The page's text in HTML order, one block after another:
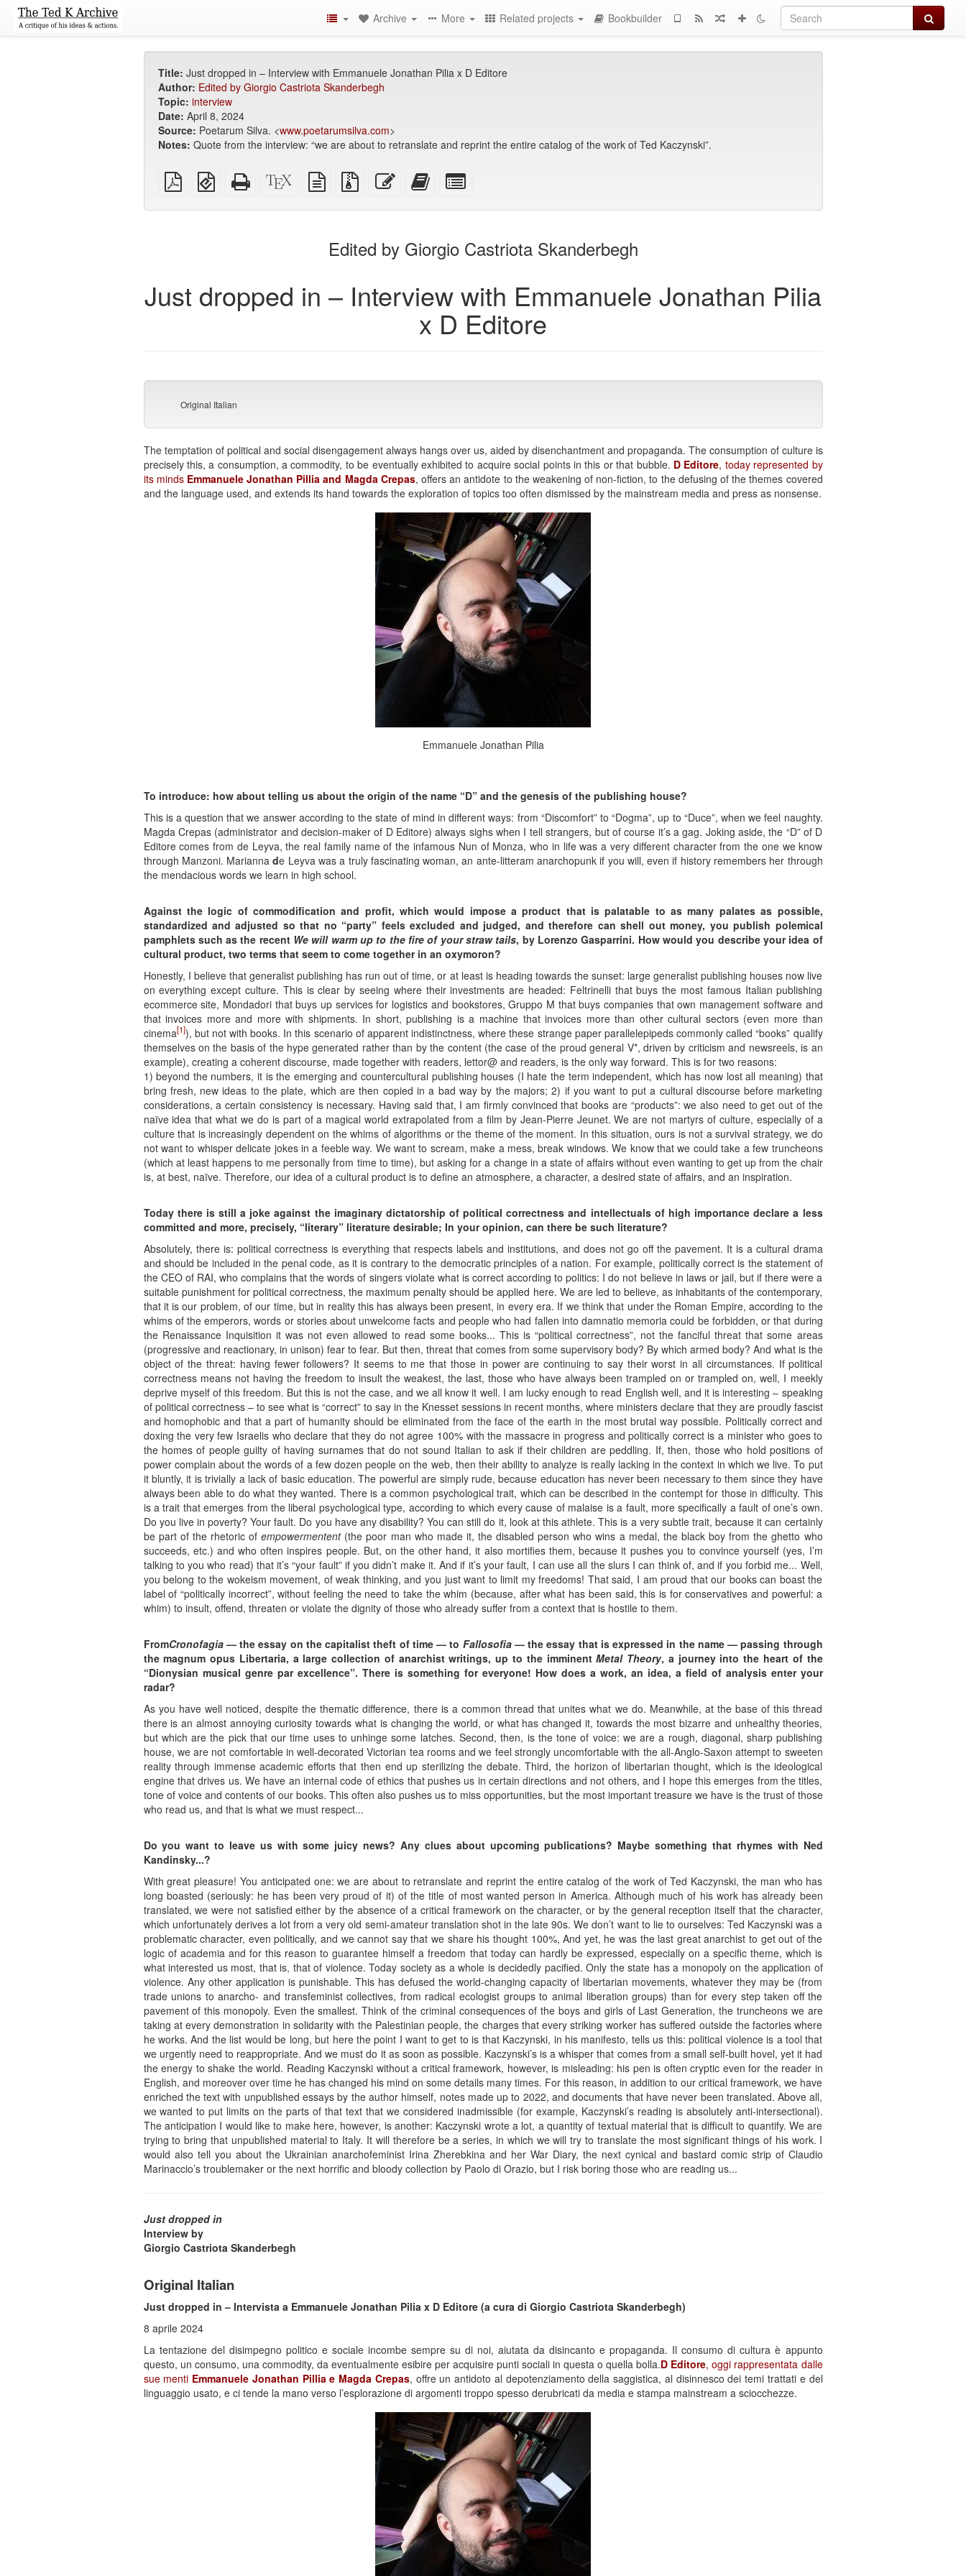
Search
Archive More Related projects Bookbuilder
Title: Just dropped in – Interview with Emmanuele Jonathan Pilia x D Editore
Author: Edited by Giorgio Castriota Skanderbegh
Topic: interview
Date: April 8, 2024
Source: Poetarum Silva. <www.poetarumsilva.com>
Notes: Quote from the interview: “we are about to retranslate and reprint the entire catalog of the work of Ted Kaczynski”.
Plain
PDF
EPUB
(for
Standalone
HTML
XeLaTeX
source
plain
text
Source
files
Edit
this
Add
this
bookbuilderbookbuilder
Edited by Giorgio Castriota Skanderbegh
Just dropped in – Interview with Emmanuele Jonathan Pilia
x D Editore
Original Italian
The temptation of political and social disengagement always hangs over us, aided by disenchantment and propaganda. The consumption of culture is
precisely this, a consumption, a commodity, to be eventually exhibited to acquire social points in this or that bubble. D Editore, today represented by
its minds Emmanuele Jonathan Pillia and Magda Crepas, offers an antidote to the weakening of non-fiction, to the defusing of the themes covered
and the language used, and extends its hand towards the exploration of topics too often dismissed by the mainstream media and press as nonsense.
Emmanuele Jonathan Pilia
To introduce: how about telling us about the origin of the name “D” and the genesis of the publishing house?
This is a question that we answer according to the state of mind in different ways: from “Discomfort” to “Dogma”, up to “Duce”, when we feel naughty.
Magda Crepas (administrator and decision-maker of D Editore) always sighs when I tell strangers, but of course it’s a gag. Joking aside, the “D” of D
Editore comes from de Leyva, the real family name of the infamous Nun of Monza, who in life was a very different character from the one we know
through Manzoni. Mariannade Leyva was a truly fascinating woman, an ante-litteram anarchopunk if you will, even if history remembers her through
the mendacious words we learn in high school.
Against the logic of commodification and profit, which would impose a product that is palatable to as many palates as possible,
standardized and adjusted so that no “party” feels excluded and judged, and therefore can shell out money, you publish polemical
pamphlets such as the recent We will warm up to the fire of your straw tails, by Lorenzo Gasparrini. How would you describe your idea of
cultural product, two terms that seem to come together in an oxymoron?
Honestly, I believe that generalist publishing has run out of time, or at least is heading towards the sunset: large generalist publishing houses now live
on everything except culture. This is clear by seeing where their investments are headed: Feltrinelli that buys the most famous Italian publishing
ecommerce site, Mondadori that buys up services for logistics and bookstores, Gruppo M that buys companies that own management software and
that invoices more and more with shipments. In short, publishing is a machine that invoices more than other cultural sectors (even more than
cinema[1]), but not with books. In this scenario of apparent indistinctness, where these strange paper parallelepipeds commonly called “books” qualify
themselves on the basis of the hype generated rather than by the content (the case of the proud general V*, driven by criticism and newsreels, is an
example), creating a coherent discourse, made together with readers, lettor@ and readers, is the only way forward. This is for two reasons:
1) beyond the numbers, it is the emerging and countercultural publishing houses (I hate the term independent, which has now lost all meaning) that
bring fresh, new ideas to the plate, which are then copied in a bad way by the majors; 2) if you want to put a cultural discourse before marketing
considerations, a certain consistency is necessary. Having said that, I am firmly convinced that books are “products”: we also need to get out of the
naïve idea that what we do is part of a magical world extrapolated from a film by Jean-Pierre Jeunet. We are not martyrs of culture, especially of a
culture that is increasingly dependent on the whims of algorithms or the theme of the moment. In this situation, ours is not a survival strategy, we do
not want to whisper delicate jokes in a feeble way. We want to scream, make a mess, break windows. We know that we could take a few truncheons
(which at least happens to me personally from time to time), but asking for a change in a state of affairs without even wanting to get up from the chair
is, at best, naïve. Therefore, our idea of a cultural product is to define an atmosphere, a character, a desired state of affairs, and an inspiration.
Today there is still a joke against the imaginary dictatorship of political correctness and intellectuals of high importance declare a less
committed and more, precisely, “literary” literature desirable; In your opinion, can there be such literature?
Absolutely, there is: political correctness is everything that respects labels and institutions, and does not go off the pavement. It is a cultural drama
and should be included in the penal code, as it is contrary to the democratic principles of a nation. For example, politically correct is the statement of
the CEO of RAI, who complains that the words of singers violate what is correct according to politics: I do not believe in laws or jail, but if there were a
suitable punishment for political correctness, the maximum penalty should be applied here. We are led to believe, as inhabitants of the contemporary,
that it is our problem, of our time, but in reality this has always been present, in every era. If we think that under the Roman Empire, according to the
whims of the emperors, words or stories about unwelcome facts and people who had fallen into damnatio memoria could be forbidden, or that during
the Renaissance Inquisition it was not even allowed to read some books... This is “political correctness”, not the fanciful threat that some areas
(progressive and reactionary, in unison) fear to fear. But then, threat that comes from some supervisory body? By which armed body? And what is the
object of the threat: having fewer followers? It seems to me that those in power are continuing to say their worst in all circumstances. If political
correctness means not having the freedom to insult the weakest, the last, those who have always been trampled on or trampled on, well, I meekly
deprive myself of this freedom. But this is not the case, and we all know it well. I am lucky enough to read English well, and it is interesting – speaking
of political correctness – to see what is “correct” to say in the Knesset sessions in recent months, where ministers declare that they are proudly fascist
and homophobic and that a part of humanity should be eliminated from the face of the earth in the most brutal way possible. Politically correct and
doxing the very few Israelis who declare that they do not agree 100% with the massacre in progress and politically correct is a minister who goes to
the homes of people guilty of having surnames that do not sound Italian to ask if their children are peddling. If, then, those who hold positions of
power complain about the words of a few dozen people on the web, then their ability to analyze is really lacking in the context in which we live. To put
it bluntly, it is trivially a lack of basic education. The powerful are simply rude, because education has never been necessary to them since they have
always been able to do what they wanted. There is a common psychological trait, which can be described in the contempt for those in difficulty. This
is a trait that emerges from the liberal psychological type, according to which every cause of malaise is a fault, more specifically a fault of one’s own.
Do you live in poverty? Your fault. Do you have any disability? You can still do it, look at this athlete. This is a very subtle trait, because it can certainly
be part of the rhetoric ofempowermentent(the poor man who made it, the disabled person who wins a medal, the black boy from the ghetto who
succeeds, etc.) and who often inspires people. But, on the other hand, it also mortifies them, because it pushes you to convince yourself (yes, I’m
talking to you who read) that it’s “your fault” if you didn’t make it. And if it’s your fault, I can use all the slurs I can think of, and if you forbid me... Well,
you belong to the wokeism movement, of weak thinking, and you just want to limit my freedoms! That said, I am proud that our books can boast the
label of “politically incorrect”, without feeling the need to take the whim (because, after what has been said, this is for conservatives and powerful: a
whim) to insult, offend, threaten or violate the dignity of those who already suffer from a context that is hostile to them.
FromCronofagia— the essay on the capitalist theft of time — to Fallosofia— the essay that is expressed in the name — passing through
the magnum opus Libertaria, a large collection of anarchist writings, up to the imminentMetal Theory, a journey into the heart of the
“Dionysian musical genre par excellence”. There is something for everyone! How does a work, an idea, a field of analysis enter your
radar?
As you have well noticed, despite the thematic difference, there is a common thread that unites what we do. Meanwhile, at the base of this thread
there is an almost annoying curiosity towards what is changing the world, or what has changed it, towards the most bizarre and unhealthy theories,
but which are the pick that our time uses to unhinge some latches. Second, then, is the tone of voice: we are a rough, diagonal, sharp publishing
house, we are not comfortable in well-decorated Victorian tea rooms and we feel strongly uncomfortable with the all-Anglo-Saxon attempt to sweeten
reality through immense academic efforts that then end up sterilizing the debate. Third, the horizon of libertarian thought, which is the ideological
engine that drives us. We have an internal code of ethics that pushes us in certain directions and not others, and I hope this emerges from the titles,
tone of voice and contents of our books. This often also pushes us to miss opportunities, but the most important treasure we have is the trust of those
who read us, and that is what we must respect...
Do you want to leave us with some juicy news? Any clues about upcoming publications? Maybe something that rhymes with Ned
Kandinsky...?
With great pleasure! You anticipated one: we are about to retranslate and reprint the entire catalog of the work of Ted Kaczynski, the man who has
long boasted (seriously: he has been very proud of it) of the title of most wanted person in America. Although much of his work has already been
translated, we were not satisfied either by the absence of a critical framework on the character, or by the general reception itself that the character,
which unfortunately derives a lot from a very old semi-amateur translation shot in the late 90s. We don’t want to lie to ourselves: Ted Kaczynski was a
problematic character, even politically, and we cannot say that we share his thought 100%, And yet, he was the last great anarchist to get out of the
logic of academia and for this reason to guarantee himself a freedom that today can hardly be expressed, especially on a specific theme, which is
what interested us most, that is, that of violence. Today society as a whole is decidedly pacified. Only the state has a monopoly on the application of
violence. Any other application is punishable. This has defused the world-changing capacity of libertarian movements, whatever they may be (from
trade unions to anarcho- and transfeminist collectives, from radical ecologist groups to animal liberation groups) than for every step taken off the
pavement of this monopoly. Even the smallest. Think of the criminal consequences of the boys and girls of Last Generation, the truncheons we are
taking at every demonstration in solidarity with the Palestinian people, the charges that every striking worker has suffered outside the factories where
he works. And the list would be long, but here the point I want to get to is that Kaczynski, in his manifesto, tells us this: political violence is a tool that
we urgently need to reappropriate. And we must do it as soon as possible. Kaczynski’s is a whisper that comes from a small self-built hovel, yet it had
the energy to shake the world. Reading Kaczynski without a critical framework, however, is misleading: his pen is often cryptic even for the reader in
English, and moreover over time he has changed his mind on some details many times. For this reason, in addition to our critical framework, we have
enriched the text with unpublished essays by the author himself, notes made up to 2022, and documents that have never been translated. Above all,
we wanted to put limits on the parts of that text that we considered inadmissible (for example, Kaczynski’s reading is absolutely anti-intersectional).
The anticipation I would like to make here, however, is another: Kaczynski wrote a lot, a quantity of textual material that is difficult to quantify. We are
trying to bring that unpublished material to Italy. It will therefore be a series, in which we will try to translate the most significant things of his work. I
would also tell you about the Ukrainian anarchofeminist Irina Zherebkina and her War Diary, the next cynical and bastard comic strip of Claudio
Marinaccio’s troublemaker or the next horrific and bloody collection by Paolo di Orazio, but I risk boring those who are reading us...
Just dropped in
Interview by
Giorgio Castriota Skanderbegh
Original Italian
Just dropped in – Intervista a Emmanuele Jonathan Pilia x D Editore (a cura di Giorgio Castriota Skanderbegh)
8 aprile 2024
La tentazione del disimpegno politico e sociale incombe sempre su di noi, aiutata da disincanto e propaganda. Il consumo di cultura è appunto
questo, un consumo, una commodity, da eventualmente esibire per acquisire punti sociali in questa o quella bolla.D Editore, oggi rappresentata dalle
sue menti Emmanuele Jonathan Pillia e Magda Crepas, offre un antidoto al depotenziamento della saggistica, al disinnesco dei temi trattati e del
linguaggio usato, e ci tende la mano verso l’esplorazione di argomenti troppo spesso derubricati da media e stampa mainstream a sciocchezze.